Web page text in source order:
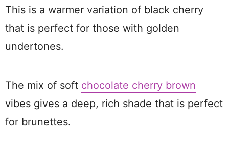
This is a warmer variation of black cherry
that is perfect for those with golden
undertones.
The mix of soft chocolate cherry brown
vibes gives a deep, rich shade that is perfect
for brunettes.